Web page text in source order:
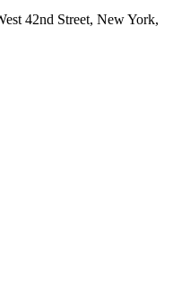
42nd Street, New York,